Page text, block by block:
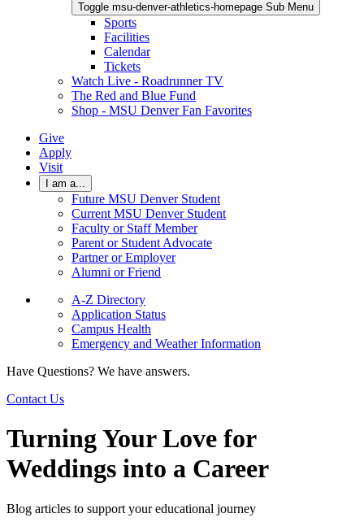
Toggle msu-denver-athletics-homepage Sub Menu
Sports
Facilities
Calendar
Tickets
Watch Live - Roadrunner TV
The Red and Blue Fund
Shop - MSU Denver Fan Favorites
Give
Apply
Visit
I am a...
Future MSU Denver Student
Current MSU Denver Student
Faculty or Staff Member
Parent or Student Advocate
Partner or Employer
Alumni or Friend
A-Z Directory
Application Status
Campus Health
Emergency and Weather Information
Have Questions? We have answers.
Contact Us
Turning Your Love for
Weddings into a Career
Blog articles to support your educational journey